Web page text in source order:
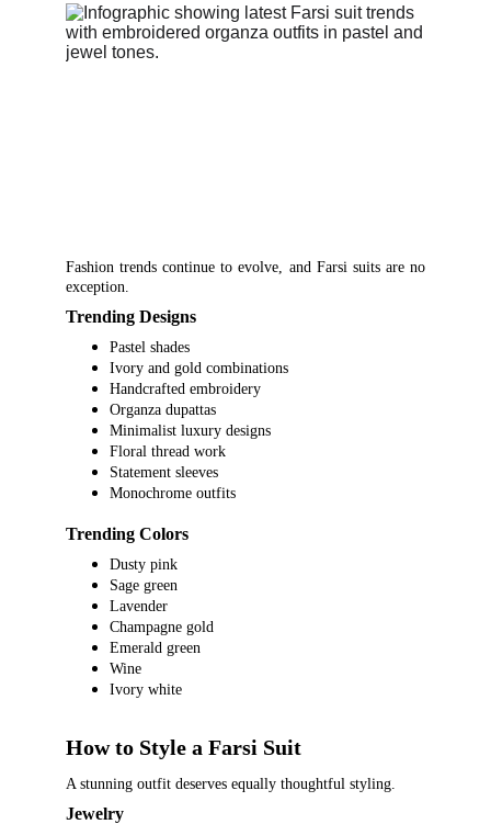
Fashion trends continue to evolve, and Farsi suits are no
exception.
Trending Designs
Pastel shades
Ivory and gold combinations
Handcrafted embroidery
Organza dupattas
Minimalist luxury designs
Floral thread work
Statement sleeves
Monochrome outfits
Trending Colors
Dusty pink
Sage green
Lavender
Champagne gold
Emerald green
Wine
Ivory white
How to Style a Farsi Suit
A stunning outfit deserves equally thoughtful styling.
Jewelry